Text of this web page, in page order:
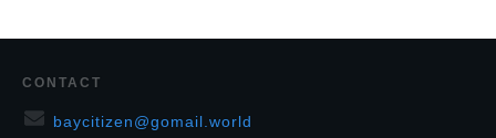
CONTACT
baycitizen@gomail.world